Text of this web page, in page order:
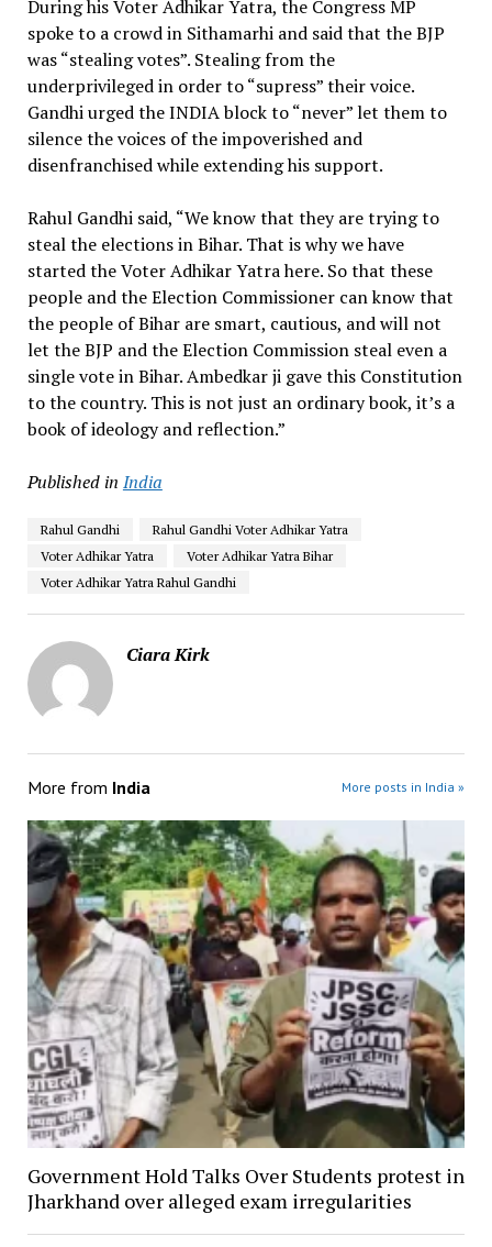
During his Voter Adhikar Yatra, the Congress MP
spoke to a crowd in Sithamarhi and said that the BJP
was “stealing votes”. Stealing from the
underprivileged in order to “supress” their voice.
Gandhi urged the INDIA block to “never” let them to
silence the voices of the impoverished and
disenfranchised while extending his support.
Rahul Gandhi said, “We know that they are trying to
steal the elections in Bihar. That is why we have
started the Voter Adhikar Yatra here. So that these
people and the Election Commissioner can know that
the people of Bihar are smart, cautious, and will not
let the BJP and the Election Commission steal even a
single vote in Bihar. Ambedkar ji gave this Constitution
to the country. This is not just an ordinary book, it’s a
book of ideology and reflection.”
Published in India
Rahul Gandhi
Rahul Gandhi Voter Adhikar Yatra
Voter Adhikar Yatra
Voter Adhikar Yatra Bihar
Voter Adhikar Yatra Rahul Gandhi
Ciara Kirk
More from India More posts in India »
Government Hold Talks Over Students protest in
Jharkhand over alleged exam irregularities